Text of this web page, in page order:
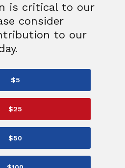
is critical to our
consider
to our
$5
$25
$50